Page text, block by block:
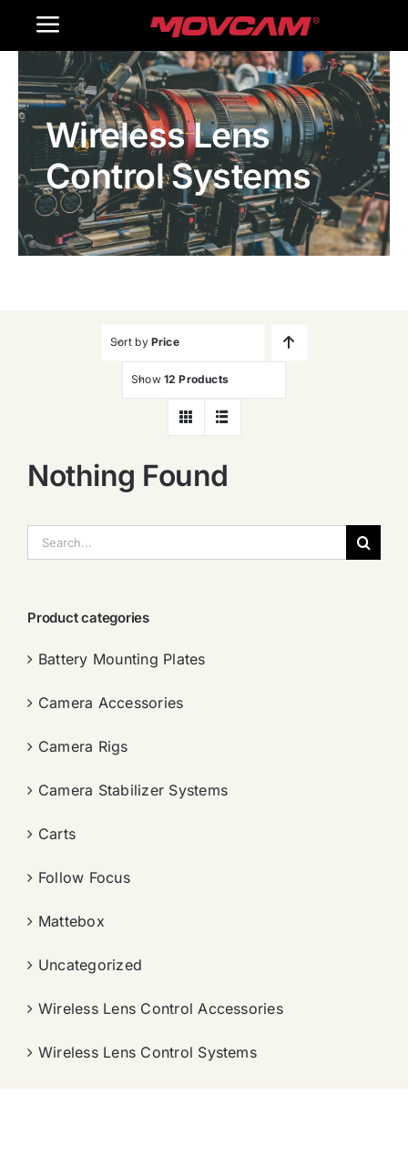
Toggle
Navigation
Home
Products
Gallery
Contact Us
Wireless Lens
Control Systems
Sort by Price
Show 12 Products
Nothing Found
索：
Product categories
Battery Mounting Plates
Camera Accessories
Camera Rigs
Camera Stabilizer Systems
Carts
Follow Focus
Mattebox
Uncategorized
Wireless Lens Control Accessories
Wireless Lens Control Systems